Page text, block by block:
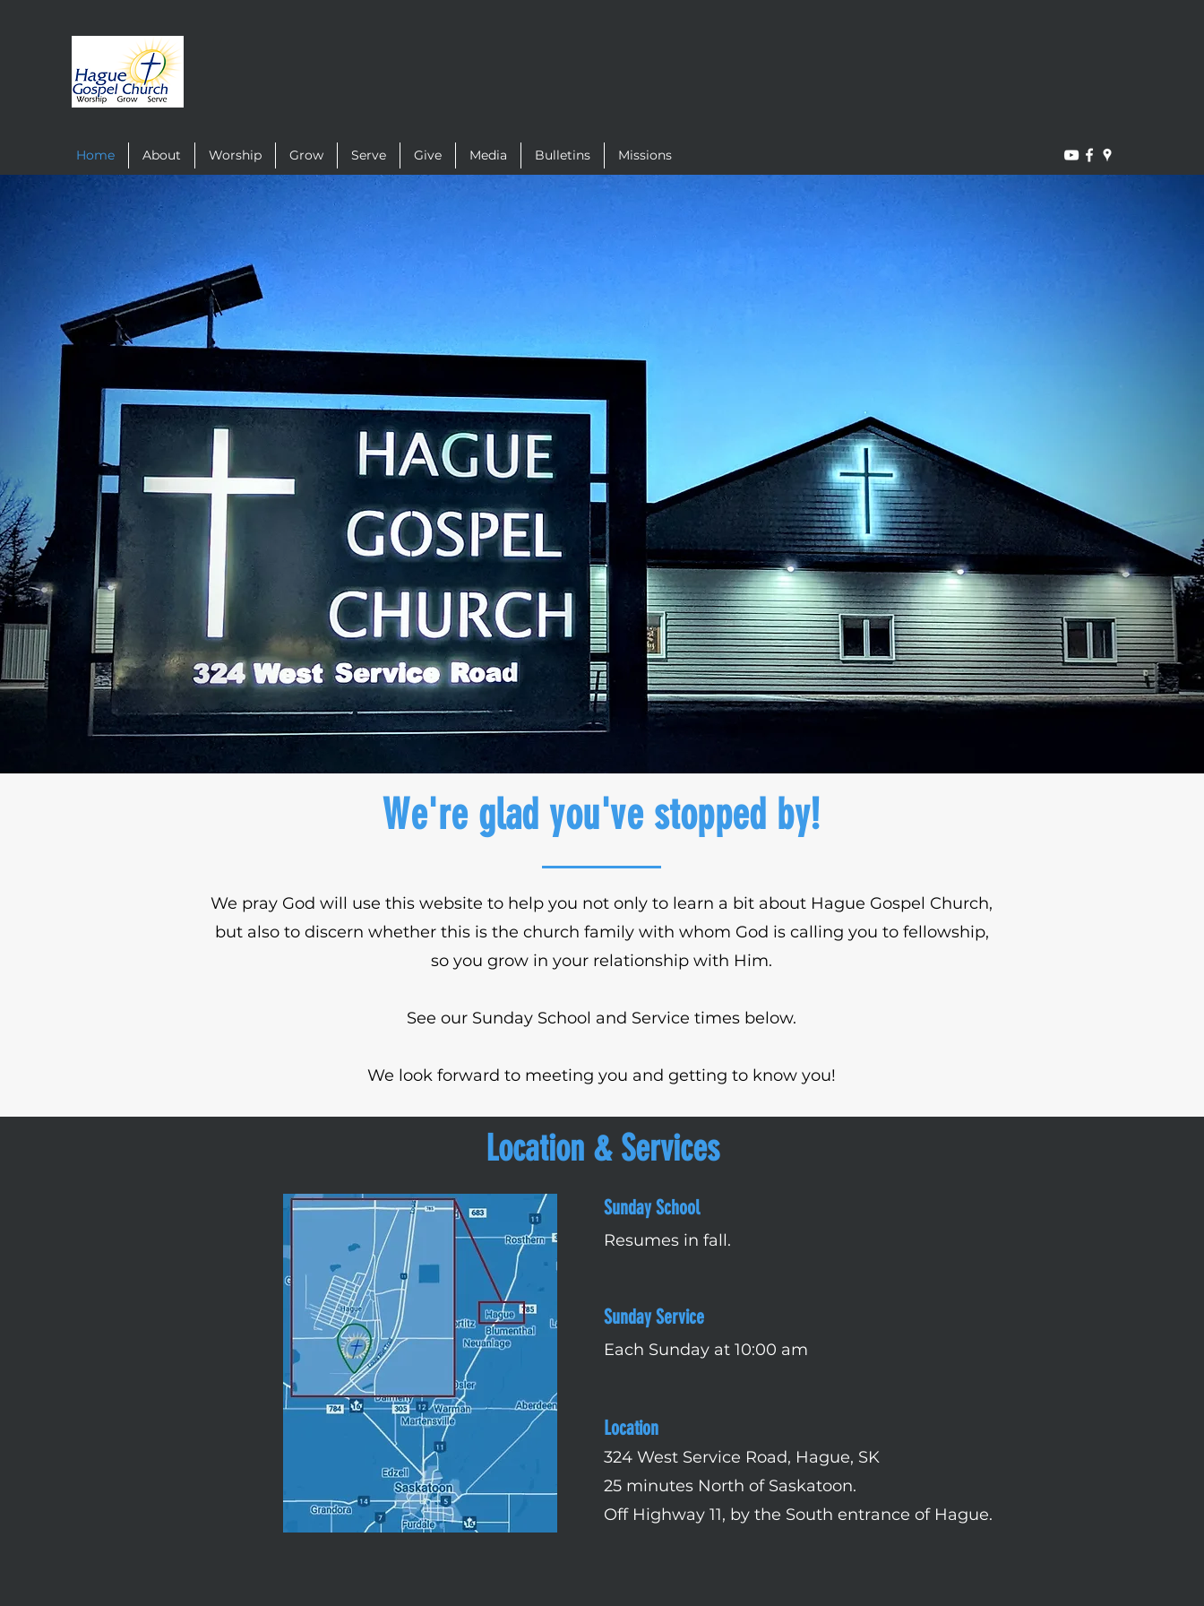
Home About Worship Grow Serve Give Media Bulletins Missions
We're glad you've stopped by!
We pray God will use this website to help you not only to learn a bit about Hague Gospel Church,
but also to discern whether this is the church family with whom God is calling you to fellowship,
so you grow in your relationship with Him.
See our Sunday School and Service times below.
We look forward to meeting you and getting to know you!
Location & Services
Sunday School
Resumes in fall.
Sunday Service
Each Sunday at 10:00 am
Location
324 West Service Road, Hague, SK
25 minutes North of Saskatoon.
Off Highway 11, by the South entrance of Hague.